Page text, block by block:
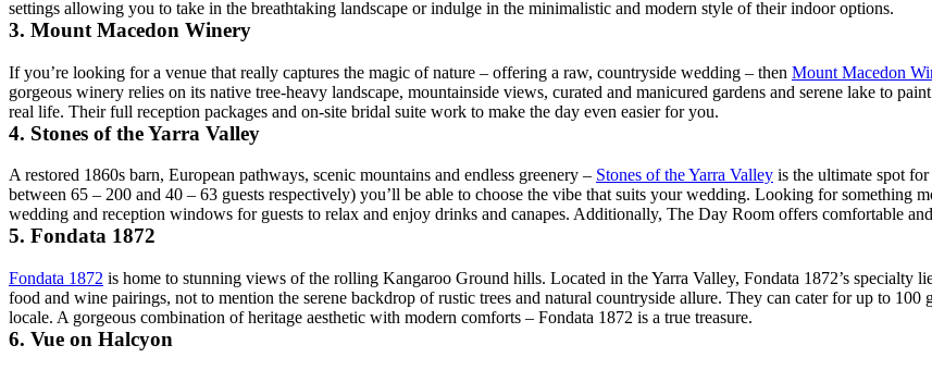
settings allowing you to take in the breathtaking landscape or indulge in the minimalistic and modern style of their indoor options.
3. Mount Macedon Winery
If you’re looking for a venue that really captures the magic of nature – offering a raw, countryside wedding – then Mount Macedon
gorgeous winery relies on its native tree-heavy landscape, mountainside views, curated and manicured gardens and serene lake to
real life. Their full reception packages and on-site bridal suite work to make the day even easier for you.
4. Stones of the Yarra Valley
A restored 1860s barn, European pathways, scenic mountains and endless greenery – Stones of the Yarra Valley is the ultimate spot
between 65 – 200 and 40 – 63 guests respectively) you’ll be able to choose the vibe that suits your wedding. Looking for something
wedding and reception windows for guests to relax and enjoy drinks and canapes. Additionally, The Day Room offers comfortable
5. Fondata 1872
Fondata 1872 is home to stunning views of the rolling Kangaroo Ground hills. Located in the Yarra Valley, Fondata 1872’s specialty
food and wine pairings, not to mention the serene backdrop of rustic trees and natural countryside allure. They can cater for up to
locale. A gorgeous combination of heritage aesthetic with modern comforts – Fondata 1872 is a true treasure.
6. Vue on Halcyon